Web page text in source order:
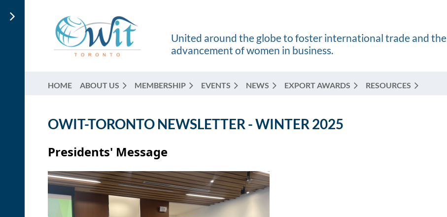
United around the globe to foster international trade and the
advancement of women in business.
HOME ABOUT US MEMBERSHIP EVENTS NEWS EXPORT AWARDS RESOURCES
OWIT-TORONTO NEWSLETTER - WINTER 2025
Presidents' Message